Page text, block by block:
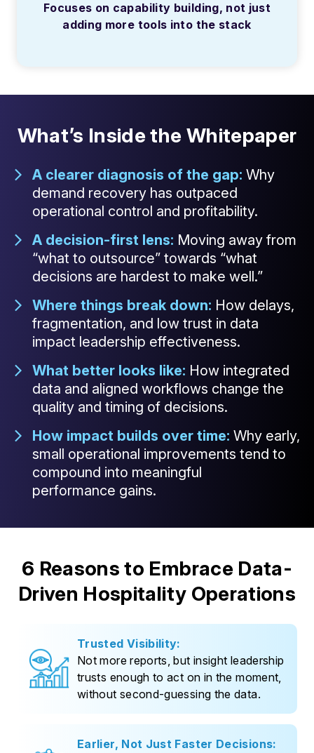
Focuses on capability building, not just
adding more tools into the stack
What’s Inside the Whitepaper
A clearer diagnosis of the gap: Why
demand recovery has outpaced
operational control and profitability.
A decision-first lens: Moving away from
“what to outsource” towards “what
decisions are hardest to make well.”
Where things break down: How delays,
fragmentation, and low trust in data
impact leadership effectiveness.
What better looks like: How integrated
data and aligned workflows change the
quality and timing of decisions.
How impact builds over time: Why early,
small operational improvements tend to
compound into meaningful
performance gains.
6 Reasons to Embrace Data-
Driven Hospitality Operations
Trusted Visibility:
Not more reports, but insight leadership
trusts enough to act on in the moment,
without second-guessing the data.
Earlier, Not Just Faster Decisions: